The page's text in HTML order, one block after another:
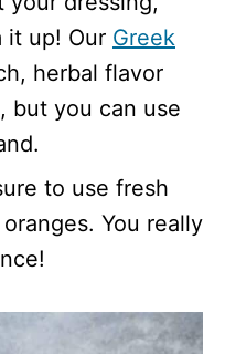
it up! Our Greek
herbal flavor
but you can use
to use fresh
You really